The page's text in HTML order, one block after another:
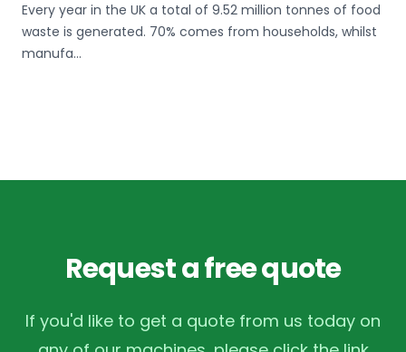
Every year in the UK a total of 9.52 million tonnes of food
waste is generated. 70% comes from households, whilst
manufa...
Request a free quote
If you'd like to get a quote from us today on